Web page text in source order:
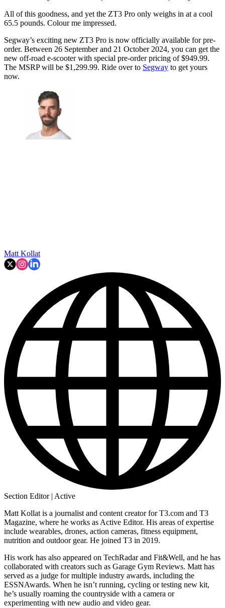
All of this goodness, and yet the ZT3 Pro only weighs in at a cool
65.5 pounds. Colour me impressed.
Segway’s exciting new ZT3 Pro is now officially available for pre-
order. Between 26 September and 21 October 2024, you can get the
new off-road e-scooter with special pre-order pricing of $949.99.
The MSRP will be $1,299.99. Ride over to Segway to get yours
now.
Matt Kollat
Section Editor | Active
Matt Kollat is a journalist and content creator for T3.com and T3
Magazine, where he works as Active Editor. His areas of expertise
include wearables, drones, action cameras, fitness equipment,
nutrition and outdoor gear. He joined T3 in 2019.
His work has also appeared on TechRadar and Fit&Well, and he has
collaborated with creators such as Garage Gym Reviews. Matt has
served as a judge for multiple industry awards, including the
ESSNAwards. When he isn’t running, cycling or testing new kit,
he’s usually roaming the countryside with a camera or
experimenting with new audio and video gear.